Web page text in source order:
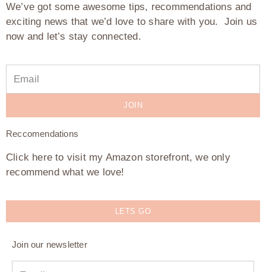
We’ve got some awesome tips, recommendations and
exciting news that we’d love to share with you. Join us
now and let’s stay connected.
JOIN
Reccomendations
Click here to visit my Amazon storefront, we only
recommend what we love!
LETS GO
Join our newsletter